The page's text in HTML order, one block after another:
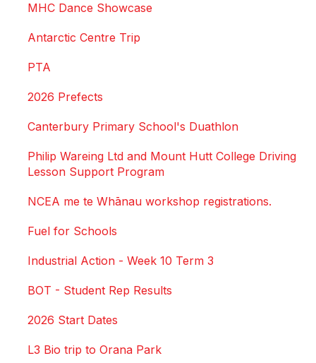
MHC Dance Showcase
Antarctic Centre Trip
PTA
2026 Prefects
Canterbury Primary School's Duathlon
Philip Wareing Ltd and Mount Hutt College Driving
Lesson Support Program
NCEA me te Whānau workshop registrations.
Fuel for Schools
Industrial Action - Week 10 Term 3
BOT - Student Rep Results
2026 Start Dates
L3 Bio trip to Orana Park